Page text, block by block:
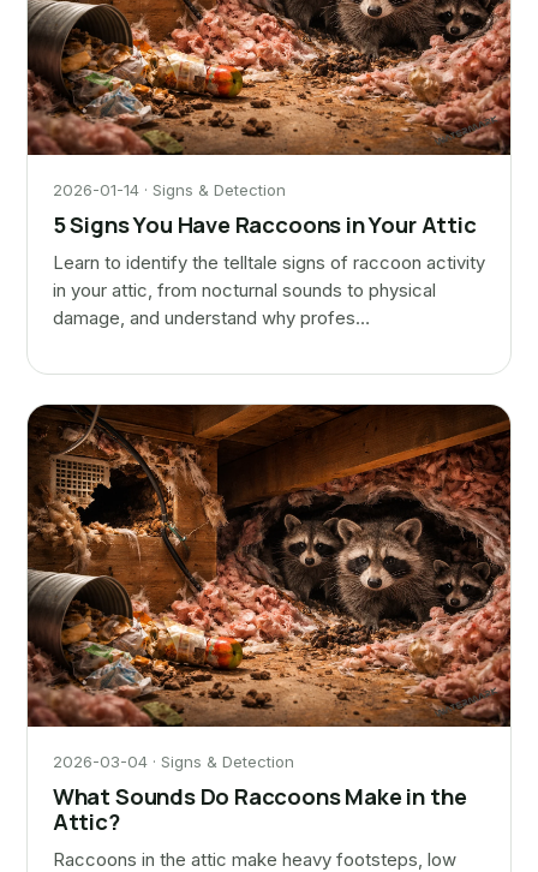
2026-01-14 · Signs & Detection
5 Signs You Have Raccoons in Your Attic
Learn to identify the telltale signs of raccoon activity
in your attic, from nocturnal sounds to physical
damage, and understand why profes…
2026-03-04 · Signs & Detection
What Sounds Do Raccoons Make in the
Attic?
Raccoons in the attic make heavy footsteps, low